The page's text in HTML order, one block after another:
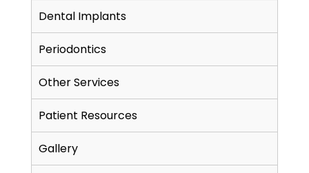
Dental Implants
Periodontics
Other Services
Patient Resources
Gallery